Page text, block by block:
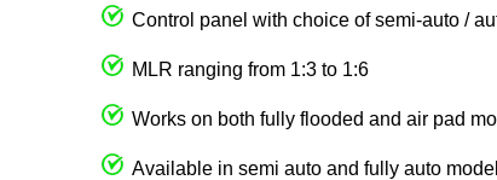
Control panel with choice of semi-auto /
MLR ranging from 1:3 to 1:6
Works on both fully flooded and air pad
Available in semi auto and fully auto